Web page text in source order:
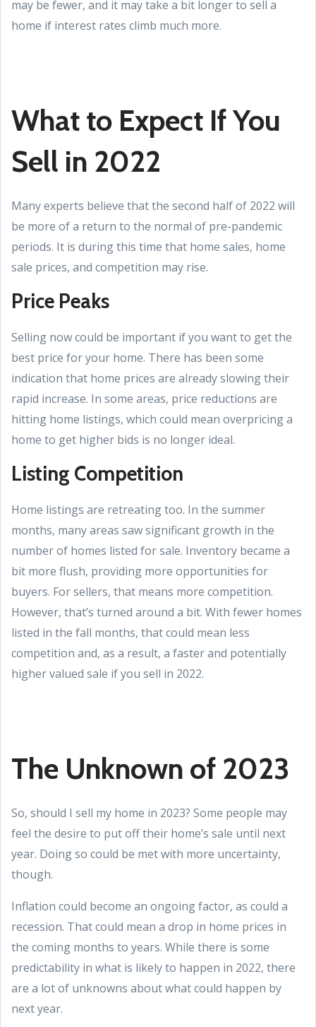
may be fewer, and it may take a bit longer to sell a
home if interest rates climb much more.
What to Expect If You
Sell in 2022
Many experts believe that the second half of 2022 will
be more of a return to the normal of pre-pandemic
periods. It is during this time that home sales, home
sale prices, and competition may rise.
Price Peaks
Selling now could be important if you want to get the
best price for your home. There has been some
indication that home prices are already slowing their
rapid increase. In some areas, price reductions are
hitting home listings, which could mean overpricing a
home to get higher bids is no longer ideal.
Listing Competition
Home listings are retreating too. In the summer
months, many areas saw significant growth in the
number of homes listed for sale. Inventory became a
bit more flush, providing more opportunities for
buyers. For sellers, that means more competition.
However, that’s turned around a bit. With fewer homes
listed in the fall months, that could mean less
competition and, as a result, a faster and potentially
higher valued sale if you sell in 2022.
The Unknown of 2023
So, should I sell my home in 2023? Some people may
feel the desire to put off their home’s sale until next
year. Doing so could be met with more uncertainty,
though.
Inflation could become an ongoing factor, as could a
recession. That could mean a drop in home prices in
the coming months to years. While there is some
predictability in what is likely to happen in 2022, there
are a lot of unknowns about what could happen by
next year.